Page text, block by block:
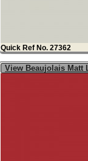
Quick Ref No. 27362
View Beaujolais Matt